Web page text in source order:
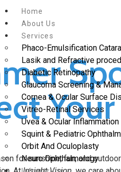
Home
About Us
Services
Phaco-Emulsification
Lasik and Refractive
Diabetic Retinopathy
Glaucoma Screening &
Cornea & Ocular Surface
Vitreo-Retinal Services
Uvea & Ocular Inflammation
Squint & Pediatric
Orbit And Oculoplasty
Neuro Ophthalmology
for sunshine, fun, and